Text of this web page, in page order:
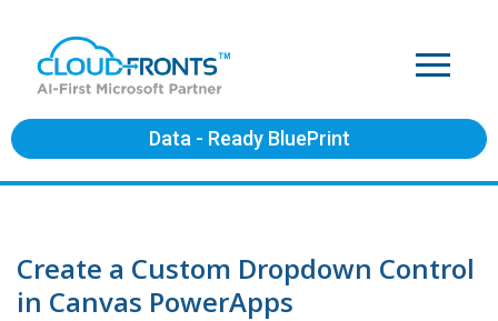
Data - Ready BluePrint
Create a Custom Dropdown Control
in Canvas PowerApps